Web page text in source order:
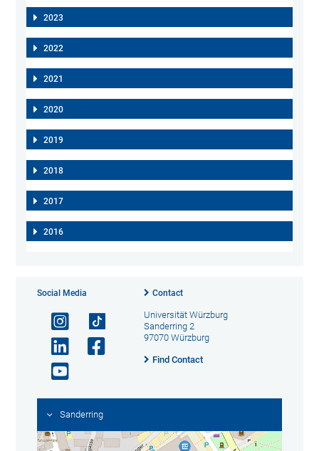
2023
2022
2021
2020
2019
2018
2017
2016
Social Media Contact
Universität Würzburg
Sanderring 2
97070 Würzburg
Find Contact
Sanderring